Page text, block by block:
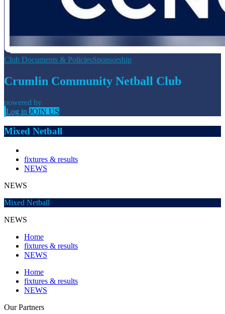
Club Documents & PoliciesSponsorship
Crumlin Community Netball Club
powered by
Log in JOIN US
Mixed Netball
fixtures & results
NEWS
NEWS
Mixed Netball
NEWS
Home
fixtures & results
NEWS
Home
fixtures & results
NEWS
OurPartners